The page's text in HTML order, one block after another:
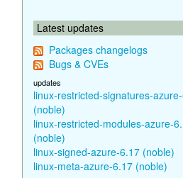
Latest updates
Packages changelogs
Bugs & CVEs
updates
linux-restricted-signatures-
(noble)
linux-restricted-modules-azure-
(noble)
linux-signed-azure-6.17 (noble)
linux-meta-azure-6.17 (noble)